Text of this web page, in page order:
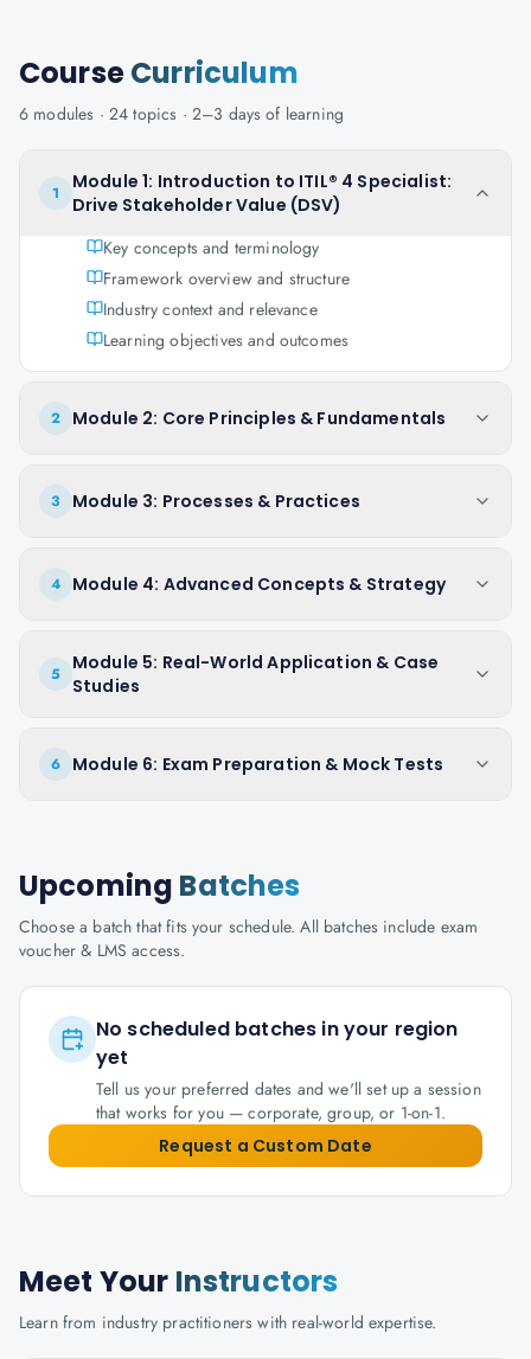
CourseCurriculum
6 modules · 24 topics · 2–3 days of learning
1
Module 1: Introduction to ITIL® 4 Specialist:
Drive Stakeholder Value (DSV)
Key concepts and terminology
Framework overview and structure
Industry context and relevance
Learning objectives and outcomes
2 Module 2: Core Principles & Fundamentals
3 Module 3: Processes & Practices
4 Module 4: Advanced Concepts & Strategy
5
Module 5: Real-World Application & Case
Studies
6 Module 6: Exam Preparation & Mock Tests
Upcoming Batches
Choose a batch that fits your schedule. All batches include exam
voucher & LMS access.
No scheduled batches in your region
yet
Tell us your preferred dates and we'll set up a session
that works for you — corporate, group, or 1-on-1.
Request a Custom Date
Meet Your Instructors
Learn from industry practitioners with real-world expertise.